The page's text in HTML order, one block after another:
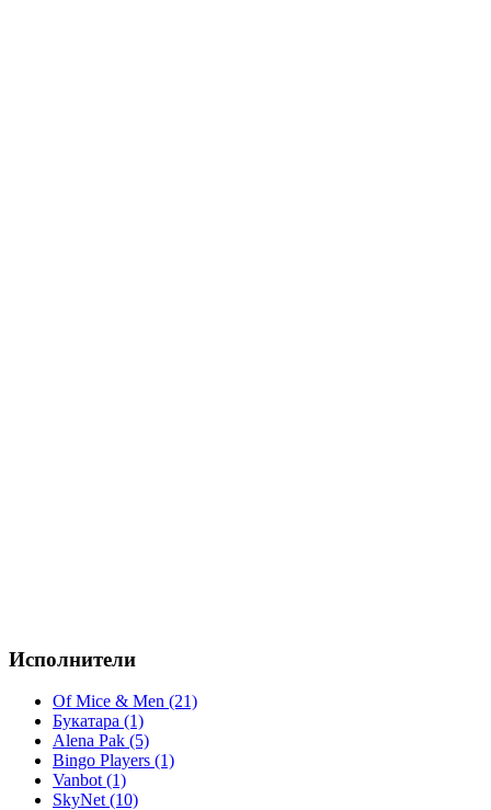
Исполнители
Of Mice & Men (21)
Букатара (1)
Alena Pak (5)
Bingo Players (1)
Vanbot (1)
SkyNet (10)